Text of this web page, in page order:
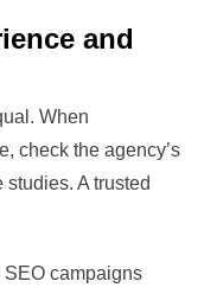
and
When
check the agency’s
A trusted
campaigns